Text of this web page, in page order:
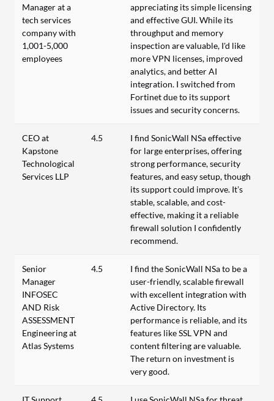
Manager at a
tech services
company with
1,001-5,000
employees
appreciating its simple licensing
and effective GUI. While its
throughput and memory
inspection are valuable, I'd like
more VPN licenses, improved
analytics, and better AI
integration. I switched from
Fortinet due to its support
issues and security concerns.
CEO at
Kapstone
Technological
Services LLP
4.5
I find SonicWall NSa effective
for large enterprises, offering
strong performance, security
features, and easy setup, though
its support could improve. It’s
stable, scalable, and cost-
effective, making it a reliable
firewall solution I confidently
recommend.
Senior
Manager
INFOSEC
AND Risk
ASSESSMENT
Engineering at
Atlas Systems
4.5
I find the SonicWall NSa to be a
user-friendly, scalable firewall
with excellent integration with
Active Directory. Its
performance is reliable, and its
features like SSL VPN and
content filtering are valuable.
The return on investment is
very good.